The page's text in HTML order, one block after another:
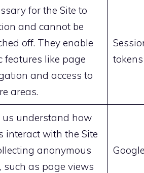
for the Site to
and cannot be
off. They enable
features like page
and access to
areas.
tokens
us understand how
interact with the Site
anonymous
such as page views